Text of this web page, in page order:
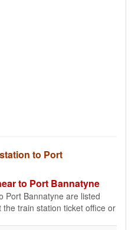
to Port
to Port Bannatyne
Port Bannatyne are listed
train station ticket office or